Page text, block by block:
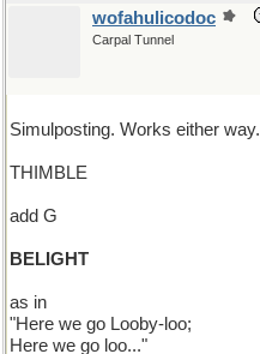
wofahulicodoc
Carpal Tunnel
Simulposting. Works either way.
THIMBLE
add G
BELIGHT
as in
"Here we go Looby-loo;
Here we go loo..."